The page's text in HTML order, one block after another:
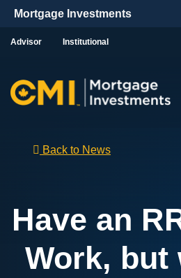
Skip To Content
Advisor Institutional
Back to News
Have an
Work, but